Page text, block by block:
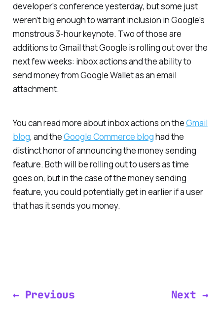
developer’s conference yesterday, but some just
weren’t big enough to warrant inclusion in Google’s
monstrous 3-hour keynote. Two of those are
additions to Gmail that Google is rolling out over the
next few weeks: inbox actions and the ability to
send money from Google Wallet as an email
attachment.
You can read more about inbox actions on theGmail
blog, and theGoogle Commerce bloghad the
distinct honor of announcing the money sending
feature. Both will be rolling out to users as time
goes on, but in the case of the money sending
feature, you could potentially get in earlier if a user
that has it sends you money.
← Previous Next →